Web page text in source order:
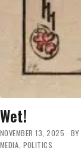
Wet!
NOVEMBER 13, 2025 BY
MEDIA, POLITICS